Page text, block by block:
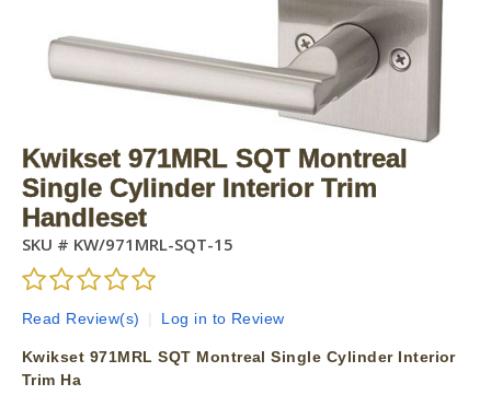
Kwikset 971MRL SQT Montreal
Single Cylinder Interior Trim
Handleset
SKU # KW/971MRL-SQT-15
Read Review(s) Log in to Review
Kwikset 971MRL SQT Montreal Single Cylinder Interior
Trim Ha